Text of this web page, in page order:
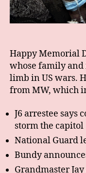
Happy Memorial
whose family
limb in US wars.
from MW, which
J6 arrestee says
storm the capitol
National Guard
Bundy
Grandmaster